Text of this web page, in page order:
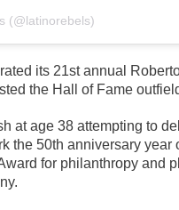
(@latinorebels)
its 21st annual
the Hall of Fame
at age 38 attempting to
the 50th anniversary
for philanthropy and